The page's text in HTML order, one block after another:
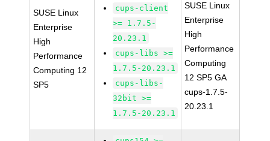
SUSE Linux
Enterprise
High
Performance
Computing 12
SP5
cups-client
>= 1.7.5-
20.23.1
cups-libs >=
1.7.5-20.23.1
cups-libs-
32bit >=
1.7.5-20.23.1
SUSE Linux
Enterprise
High
Performance
Computing
12 SP5 GA
cups-1.7.5-
20.23.1